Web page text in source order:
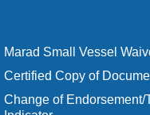
Marad Small Vessel
Certified Copy of
Change of Endorsement/